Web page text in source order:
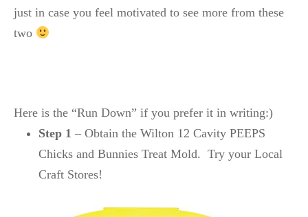
just in case you feel motivated to see more from these
two
Here is the “Run Down” if you prefer it in writing:)
Step 1 – Obtain the Wilton 12 Cavity PEEPS
Chicks and Bunnies Treat Mold. Try your Local
Craft Stores!